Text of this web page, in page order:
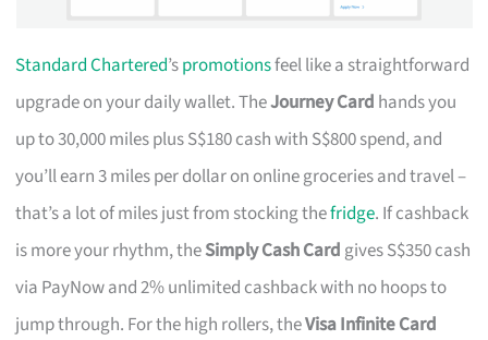
Standard Chartered’spromotionsfeel like a straightforward
upgrade on your daily wallet. TheJourney Card hands you
up to 30,000 miles plus S$180 cash with S$800 spend, and
you’ll earn 3 miles per dollar on online groceries and travel –
that’s a lot of miles just from stocking thefridge. If cashback
is more your rhythm, theSimply Cash Cardgives S$350 cash
via PayNow and 2% unlimited cashback with no hoops to
jump through. For the high rollers, theVisa Infinite Card